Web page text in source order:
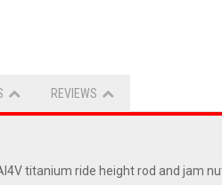
REVIEWS
titanium ride height rod and jam